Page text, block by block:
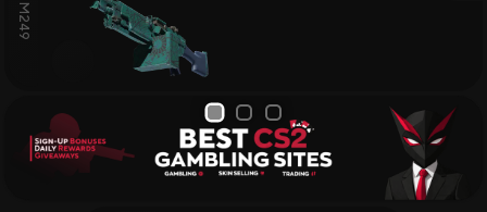
M249
1 2 3